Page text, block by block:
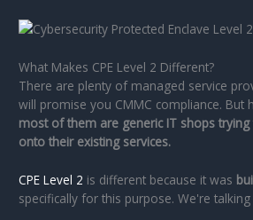
What Makes CPE Level 2 Different?
There are plenty of managed service
will promise you CMMC compliance. But
most of them are generic IT shops
onto their existing services.
CPE Level 2 is different because it was
specifically for this purpose. We're